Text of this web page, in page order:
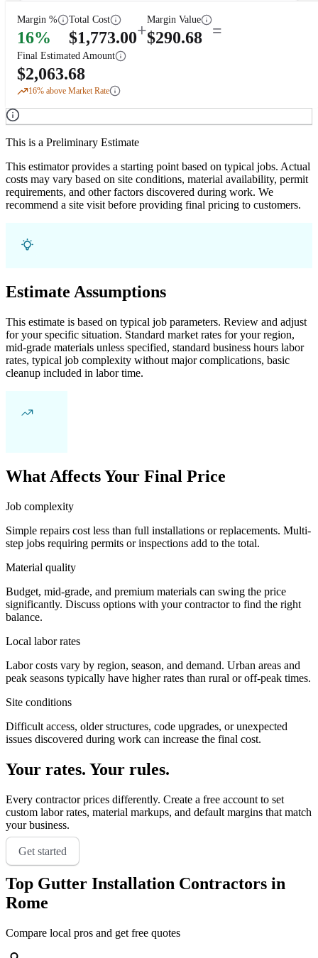
Margin %
16%
Total Cost
$1,773.00+
Margin Value
$290.68 =
Final Estimated Amount
$2,063.68
16% above Market Rate
This is a Preliminary Estimate
This estimator provides a starting point based on typical jobs. Actual
costs may vary based on site conditions, material availability, permit
requirements, and other factors discovered during work. We
recommend a site visit before providing final pricing to customers.
Estimate Assumptions
This estimate is based on typical job parameters. Review and adjust
for your specific situation. Standard market rates for your region,
mid-grade materials unless specified, standard business hours labor
rates, typical job complexity without major complications, basic
cleanup included in labor time.
What Affects Your Final Price
Job complexity
Simple repairs cost less than full installations or replacements. Multi-
step jobs requiring permits or inspections add to the total.
Material quality
Budget, mid-grade, and premium materials can swing the price
significantly. Discuss options with your contractor to find the right
balance.
Local labor rates
Labor costs vary by region, season, and demand. Urban areas and
peak seasons typically have higher rates than rural or off-peak times.
Site conditions
Difficult access, older structures, code upgrades, or unexpected
issues discovered during work can increase the final cost.
Your rates. Your rules.
Every contractor prices differently. Create a free account to set
custom labor rates, material markups, and default margins that match
your business.
Get started
Top Gutter Installation Contractors in
Rome
Compare local pros and get free quotes